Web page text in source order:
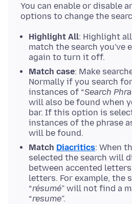
You can enable or disable
options to change the
Highlight All: Highlight
match the search you've
again to turn it off.
Match case: Make
Normally if you search for
instances of “Search
will also be found when
bar. If this option is
instances of the phrase
will be found.
Match Diacritics: When
selected the search will
between accented
letters. For example, the
“résumé” will not find a
“resume”.